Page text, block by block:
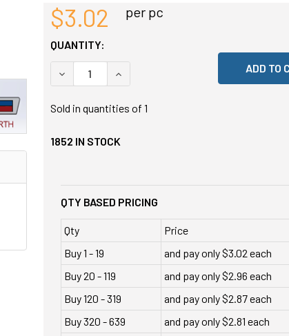
$3.02 per pc
QUANTITY:
DECREASE QUANTITY OF UNDEFINED
INCREASE QUANTITY OF UNDEFINED
Sold in quantities of 1
1852 IN STOCK
QTY BASED PRICING
Qty
Price
Buy 1 - 19
and pay only $3.02 each
Buy 20 - 119
and pay only $2.96 each
Buy 120 - 319
and pay only $2.87 each
Buy 320 - 639
and pay only $2.81 each